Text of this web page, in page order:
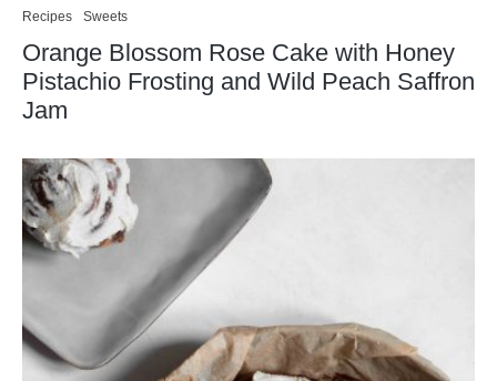
Recipes Sweets
Orange Blossom Rose Cake with Honey
Pistachio Frosting and Wild Peach Saffron
Jam